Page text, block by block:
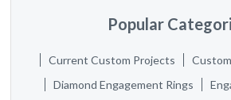
Popular
Current Custom Projects
Diamond Engagement Rings